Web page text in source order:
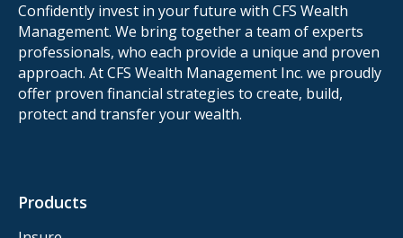
Confidently invest in your future with CFS Wealth
Management. We bring together a team of experts
professionals, who each provide a unique and proven
approach. At CFS Wealth Management Inc. we proudly
offer proven financial strategies to create, build,
protect and transfer your wealth.
Products